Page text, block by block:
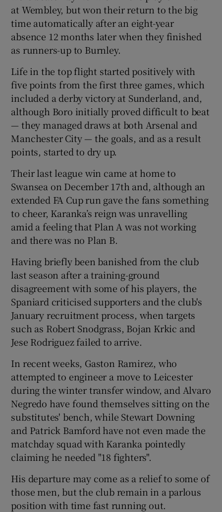
at Wembley, but won their return to the big
time automatically after an eight-year
absence 12 months later when they finished
as runners-up to Burnley.
Life in the top flight started positively with
five points from the first three games, which
included a derby victory at Sunderland, and,
although Boro initially proved difficult to beat
— they managed draws at both Arsenal and
Manchester City — the goals, and as a result
points, started to dry up.
Their last league win came at home to
Swansea on December 17th and, although an
extended FA Cup run gave the fans something
to cheer, Karanka’s reign was unravelling
amid a feeling that Plan A was not working
and there was no Plan B.
Having briefly been banished from the club
last season after a training-ground
disagreement with some of his players, the
Spaniard criticised supporters and the club's
January recruitment process, when targets
such as Robert Snodgrass, Bojan Krkic and
Jese Rodriguez failed to arrive.
In recent weeks, Gaston Ramirez, who
attempted to engineer a move to Leicester
during the winter transfer window, and Alvaro
Negredo have found themselves sitting on the
substitutes' bench, while Stewart Downing
and Patrick Bamford have not even made the
matchday squad with Karanka pointedly
claiming he needed "18 fighters".
His departure may come as a relief to some of
those men, but the club remain in a parlous
position with time fast running out.